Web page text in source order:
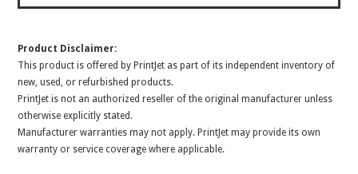
Product Disclaimer:
This product is offered by PrintJet as part of its independent inventory of
new, used, or refurbished products.
PrintJet is not an authorized reseller of the original manufacturer unless
otherwise explicitly stated.
Manufacturer warranties may not apply. PrintJet may provide its own
warranty or service coverage where applicable.